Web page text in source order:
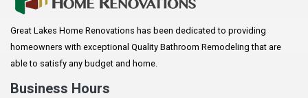
Augusta
Baldwin
Bay City
Great Lakes Home Renovations has been dedicated to providing
homeowners with exceptional Quality Bathroom Remodeling that are
able to satisfy any budget and home.
Business Hours